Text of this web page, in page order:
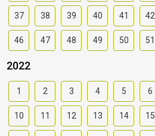
37 38 39 40 41 42
46 47 48 49 50 51
2022
1 2 3 4 5 6
10 11 12 13 14 15